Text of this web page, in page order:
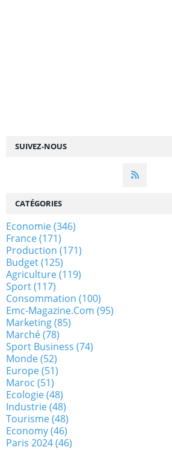
SUIVEZ-NOUS
CATÉGORIES
Economie(346)
France(171)
Production (171)
Budget(125)
Agriculture(119)
Sport(117)
Consommation (100)
Emc-Magazine.com (95)
Marketing(85)
Marché(78)
Sport Business (74)
Monde(52)
Europe(51)
Maroc (51)
Ecologie(48)
Industrie(48)
Tourisme(48)
Economy(46)
Paris 2024(46)